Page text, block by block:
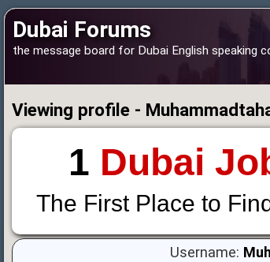
Dubai Forums
the message board for Dubai English speaking
Viewing profile -
1 Dubai
The First Place to
Username: